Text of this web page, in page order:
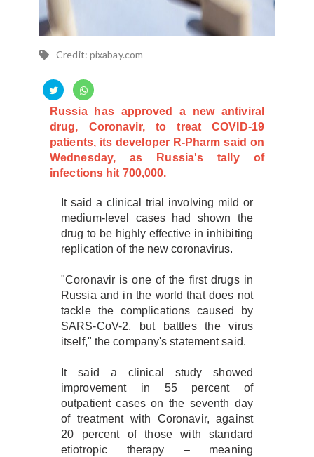
Credit: pixabay.com
Russia has approved a new antiviral
drug, Coronavir, to treat COVID-19
patients, its developer R-Pharm said on
Wednesday, as Russia's tally of
infections hit 700,000.
It said a clinical trial involving mild or
medium-level cases had shown the
drug to be highly effective in inhibiting
replication of the new coronavirus.
"Coronavir is one of the first drugs in
Russia and in the world that does not
tackle the complications caused by
SARS-CoV-2, but battles the virus
itself," the company's statement said.
It said a clinical study showed
improvement in 55 percent of
outpatient cases on the seventh day
of treatment with Coronavir, against
20 percent of those with standard
etiotropic therapy – meaning